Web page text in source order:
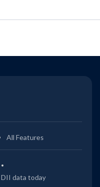
All Features
data today